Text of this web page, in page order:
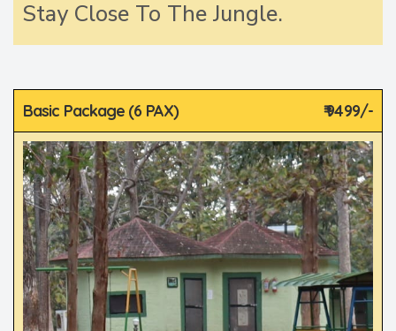
Stay Close To The Jungle.
Basic Package (6 PAX) ₹ 9499/-